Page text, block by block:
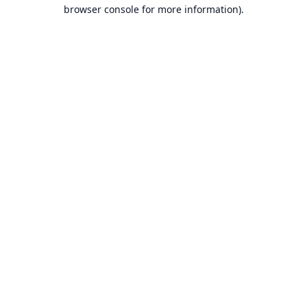
browser console for more information).